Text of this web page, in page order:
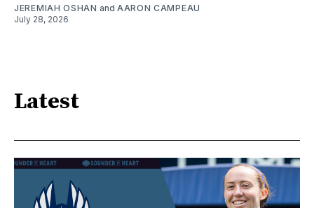
JEREMIAH OSHAN and AARON CAMPEAU
July 28, 2026
Latest